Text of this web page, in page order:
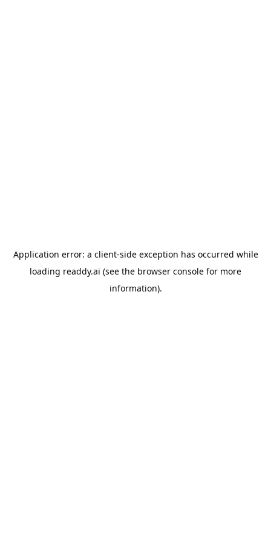
Application error: a client-side exception has occurred while
loading readdy.ai (see the browser console for more
information).